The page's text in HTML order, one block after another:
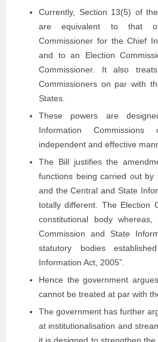
Currently, Section 13(5) of
are equivalent to that
Commissioner for the Chief
and to an Election
Commissioner. It also
Commissioners on par with
States.
These powers are
Information
independent and effective
The Bill justifies the
functions being carried out by
and the Central and State
totally different. The Election
constitutional body
Commission and State
statutory bodies
Information Act, 2005”.
Hence the government
cannot be treated at par with
The government has further
at institutionalisation and
it is designed to strengthen